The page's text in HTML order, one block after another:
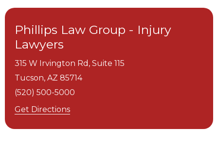
Phillips Law Group - Injury
Lawyers
315 W Irvington Rd, Suite 115
Tucson, AZ 85714
(520) 500-5000
Get Directions